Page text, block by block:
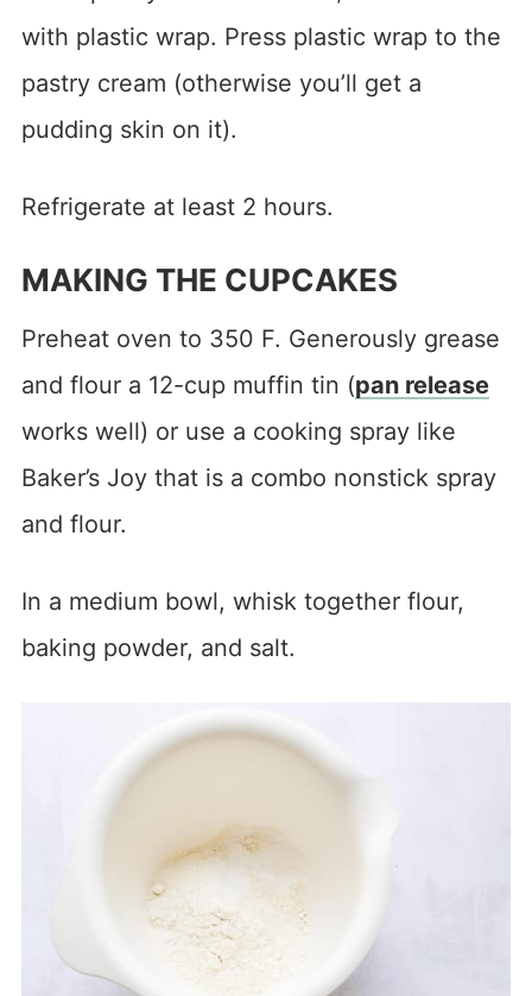
with plastic wrap. Press plastic wrap to the
pastry cream (otherwise you’ll get a
pudding skin on it).
Refrigerate at least 2 hours.
MAKING THE CUPCAKES
Preheat oven to 350 F. Generously grease
and flour a 12-cup muffin tin (pan release
works well) or use a cooking spray like
Baker’s Joy that is a combo nonstick spray
and flour.
In a medium bowl, whisk together flour,
baking powder, and salt.